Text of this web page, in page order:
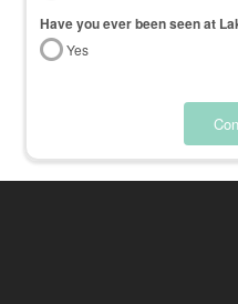
Have you ever been seen at
Yes